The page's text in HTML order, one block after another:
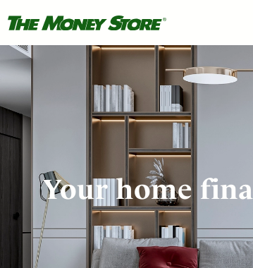
Your home